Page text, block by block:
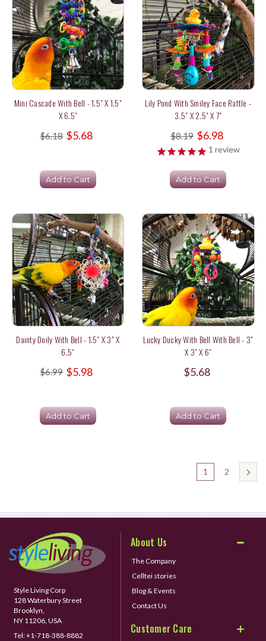
Mini Cascade With Bell - 1.5" X 1.5"
X 6.5"
$6.18 $5.68
Add to Cart
Lily Pond With Smiley Face Rattle -
3.5" X 2.5" X 7"
$8.19 $6.98
1 review
Add to Cart
Dainty Doily With Bell - 1.5" X 3" X
6.5"
$6.99 $5.98
Add to Cart
Lucky Ducky With Bell With Bell - 3"
X 3" X 6"
$5.68
Add to Cart
1 2
Style Living Corp
128 Waterbury Street
Brooklyn,
NY 11206, USA
Tel:+1-718-388-8882
About Us
The Company
Celltei stories
Blog & Events
Contact Us
Customer Care